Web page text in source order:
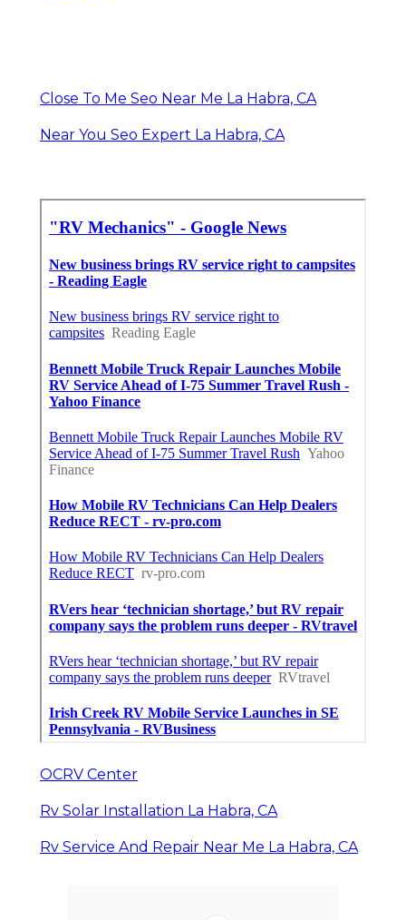
Close To Me Seo Near Me La Habra, CA
Near You Seo Expert La Habra, CA
OCRV Center
Rv Solar Installation La Habra, CA
Rv Service And Repair Near Me La Habra, CA